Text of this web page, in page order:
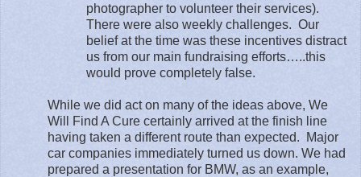
photographer to volunteer their services).
There were also weekly challenges. Our
belief at the time was these incentives distract
us from our main fundraising efforts…..this
would prove completely false.
While we did act on many of the ideas above, We
Will Find A Cure certainly arrived at the finish line
having taken a different route than expected.
Major
car companies immediately turned us down. We had
prepared a presentation for BMW, as an example,